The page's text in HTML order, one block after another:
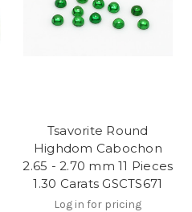
Tsavorite Round
Highdom Cabochon
2.65 - 2.70 mm 11 Pieces
1.30 Carats GSCTS671
Log in for pricing